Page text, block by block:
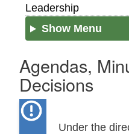
Leadership
Show Menu
Agendas,
Decisions
Under the